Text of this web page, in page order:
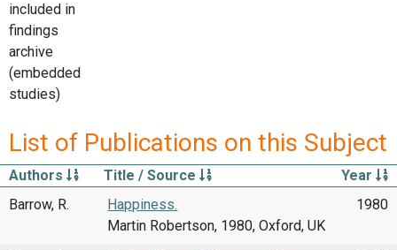
included in
findings
archive
(embedded
studies)
List of Publications on this Subject
Authors Title / Source
Year
Barrow, R.
Happiness.
Martin Robertson, 1980, Oxford, UK
1980